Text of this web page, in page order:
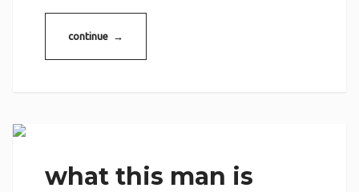
continue →
what this man is